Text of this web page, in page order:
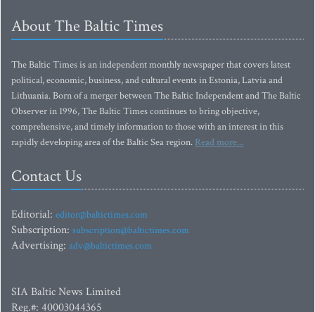
About The Baltic Times
The Baltic Times is an independent monthly newspaper that covers latest
political, economic, business, and cultural events in Estonia, Latvia and
Lithuania. Born of a merger between The Baltic Independent and The Baltic
Observer in 1996, The Baltic Times continues to bring objective,
comprehensive, and timely information to those with an interest in this
rapidly developing area of the Baltic Sea region. Read more...
Contact Us
Editorial: editor@baltictimes.com
Subscription: subscription@baltictimes.com
Advertising: adv@baltictimes.com
SIA Baltic News Limited
Reg.#: 40003044365